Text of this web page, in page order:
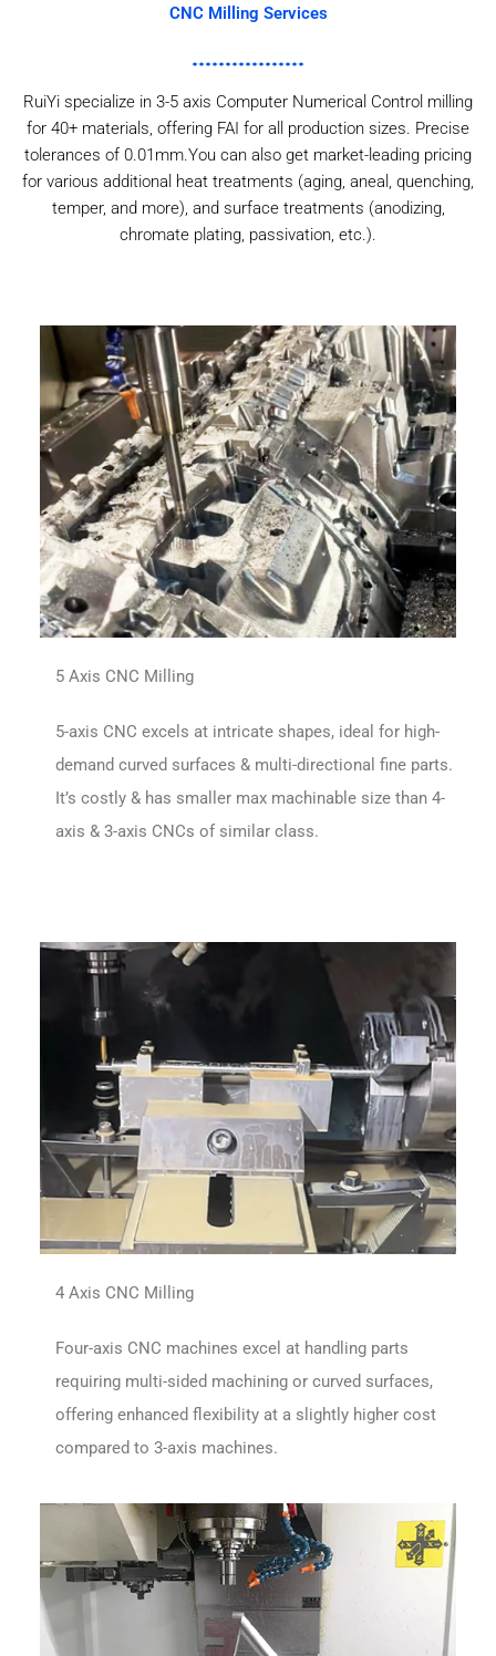
CNC Milling Services
RuiYi specialize in 3-5 axis Computer Numerical Control milling
for 40+ materials, offering FAI for all production sizes. Precise
tolerances of 0.01mm.You can also get market-leading pricing
for various additional heat treatments (aging, aneal, quenching,
temper, and more), and surface treatments (anodizing,
chromate plating, passivation, etc.).
4 Axis CNC Milling
Four-axis CNC machines excel at handling parts
requiring multi-sided machining or curved surfaces,
offering enhanced flexibility at a slightly higher cost
compared to 3-axis machines.
5 Axis CNC Milling
5-axis CNC excels at intricate shapes, ideal for high-
demand curved surfaces & multi-directional fine parts.
It’s costly & has smaller max machinable size than 4-
axis & 3-axis CNCs of similar class.